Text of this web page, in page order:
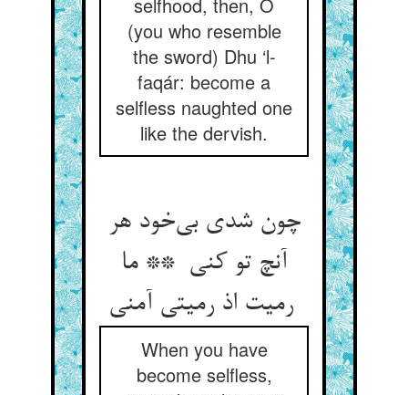
(you who resemble
the sword) Dhu ‘l-
faqár: become a
selfless naughted one
like the dervish.
چون شدی بی‌خود هر
آنچ تو کنی ** ما
رمیت اذ رمیتی آمنی
When you have
become selfless,